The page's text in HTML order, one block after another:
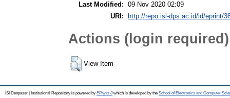
Last Modified: 09 Nov 2020 02:09
URI:
http://repo.isi-dps.ac.id/id/eprint/
Actions (login required)
View Item
ISI Denpasar | Institutional Repository is powered by EPrints 3which is developed by the School of Electronics and Computer